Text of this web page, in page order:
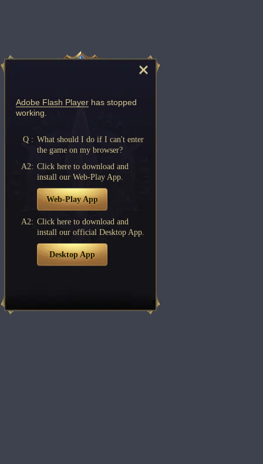
Adobe Flash Player has stopped
working.
Q : What should I do if I can't enter
the game on my browser?
A2: Click here to download and
install our Web-Play App.
Web-Play App
A2: Click here to download and
install our official Desktop App.
Desktop App